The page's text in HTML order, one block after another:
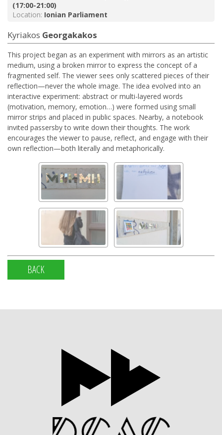
(17:00-21:00)
Location: Ionian Parliament
Kyriakos Georgakakos
This project began as an experiment with mirrors as an artistic
medium, using a broken mirror to express the concept of a
fragmented self. The viewer sees only scattered pieces of their
reflection—never the whole image. The idea evolved into an
interactive experiment: abstract or multi-layered words
(motivation, memory, emotion…) were formed using small
mirror strips and placed in public spaces. Nearby, a notebook
invited passersby to write down their thoughts. The work
encourages the viewer to pause, reflect, and engage with their
own reflection—both literally and metaphorically.
BACK